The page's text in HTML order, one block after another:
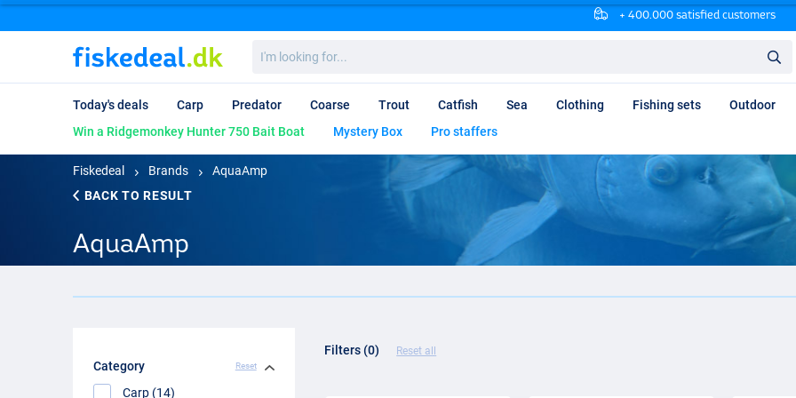
+ 400.000 satisfied customers
looking
for...
Today's deals Carp Predator Coarse Trout Catfish Sea Clothing Fishing sets Outdoor
Win a Ridgemonkey Hunter 750 Bait Boat
Mystery Box Pro staffers
Fiskedeal Brands
AquaAmp
BACK TO RESULT
AquaAmp
Category Reset
Carp (14)
Filters (0) Reset all